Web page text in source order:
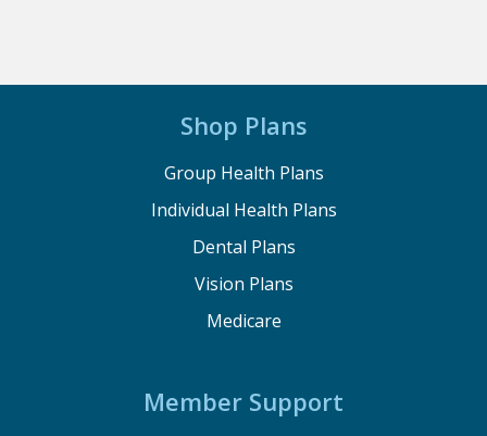
Shop Plans
Group Health Plans
Individual Health Plans
Dental Plans
Vision Plans
Medicare
Member Support